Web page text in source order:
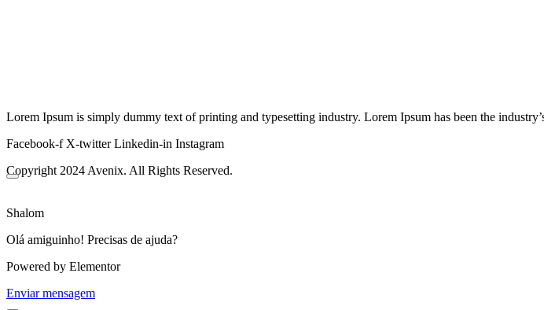
Lorem Ipsum is simply dummy text of printing and typesetting industry. Lorem Ipsum has been the
Facebook-f X-twitter Linkedin-in Instagram
Copyright 2024 Avenix. All Rights Reserved.
Shalom
Olá amiguinho! Precisas de ajuda?
Powered by Elementor
Enviar mensagem